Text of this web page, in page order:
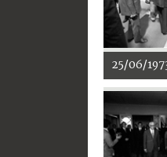
25/06/